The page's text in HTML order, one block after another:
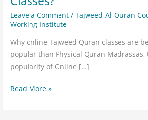
Leave a Comment /Tajweed-Al-Quran
Working Institute
Why online Tajweed Quran classes are
popular than Physical Quran
popularity of Online […]
Read More »